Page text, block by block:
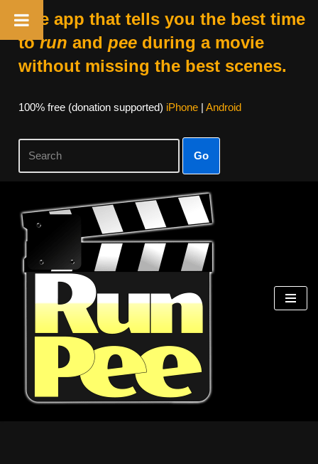
The app that tells you the best time
torun and peeduring a movie
without missing the best scenes.
100% free (donation supported) iPhone| Android
Go
Skip
content